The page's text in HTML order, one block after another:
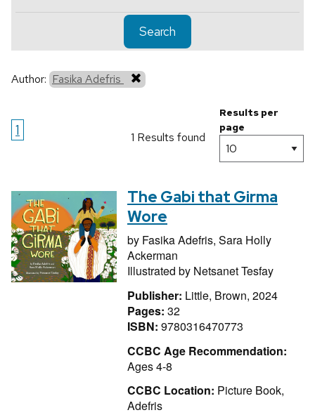
Search
Author: Fasika Adefris
1 1 Results found
Results per
page
The Gabi that Girma
Wore
by Fasika Adefris, Sara Holly
Ackerman
Illustrated by Netsanet Tesfay
Publisher: Little, Brown, 2024
Pages: 32
ISBN: 9780316470773
CCBC Age Recommendation:
Ages 4-8
CCBC Location: Picture Book,
Adefris